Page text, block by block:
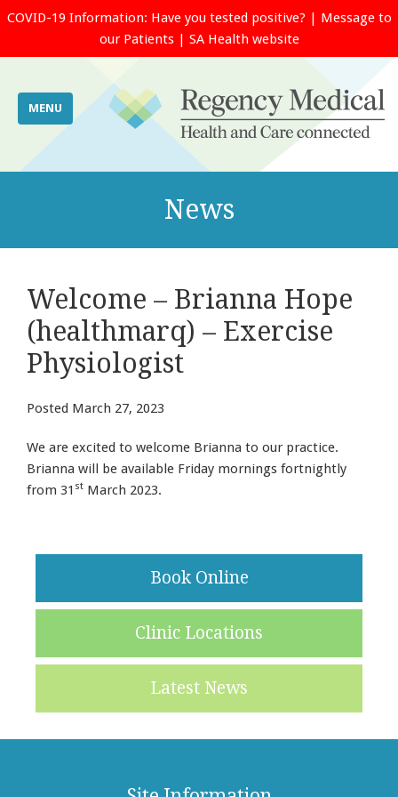
COVID-19 Information: Have you tested positive? | Message to
our Patients| SA Health website
MENU
News
Welcome – Brianna Hope
(healthmarq) – Exercise
Physiologist
Posted March 27, 2023
We are excited to welcome Brianna to our practice.
Brianna will be available Friday mornings fortnightly
from 31 st March 2023.
Book Online
Clinic Locations
Latest News